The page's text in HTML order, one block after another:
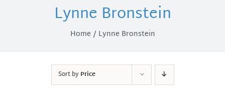
Lynne Bronstein
Home Lynne Bronstein
Sort byPrice